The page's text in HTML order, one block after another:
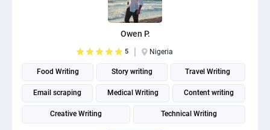
Owen P.
5 Nigeria
Food Writing Story writing Travel Writing
Email scraping Medical Writing Content writing
Creative Writing Technical Writing